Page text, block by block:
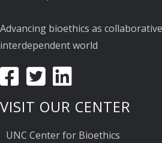
Advancing bioethics as
interdependent world
VISIT OUR CENTER
UNC Center for Bioethics